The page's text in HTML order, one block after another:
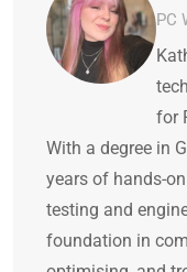
PC
for
With a degree in
years of hands-
testing and
foundation in